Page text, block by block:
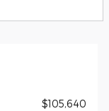
$105,640